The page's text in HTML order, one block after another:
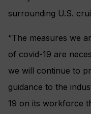
surrounding U.S.
“The measures we
of covid-19 are
we will continue to
guidance to the
19 on its workforce